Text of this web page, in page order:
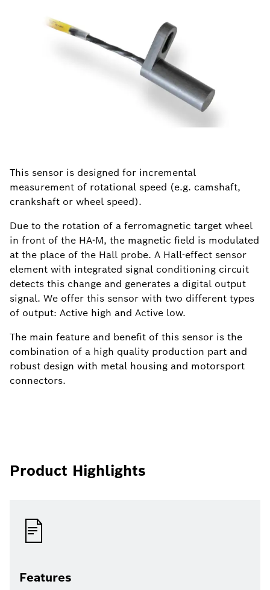
This sensor is designed for incremental
measurement of rotational speed (e.g. camshaft,
crankshaft or wheel speed).
Due to the rotation of a ferromagnetic target wheel
in front of the HA-M, the magnetic field is modulated
at the place of the Hall probe. A Hall-effect sensor
element with integrated signal conditioning circuit
detects this change and generates a digital output
signal. We offer this sensor with two different types
of output: Active high and Active low.
The main feature and benefit of this sensor is the
combination of a high quality production part and
robust design with metal housing and motorsport
connectors.
Product Highlights
Features